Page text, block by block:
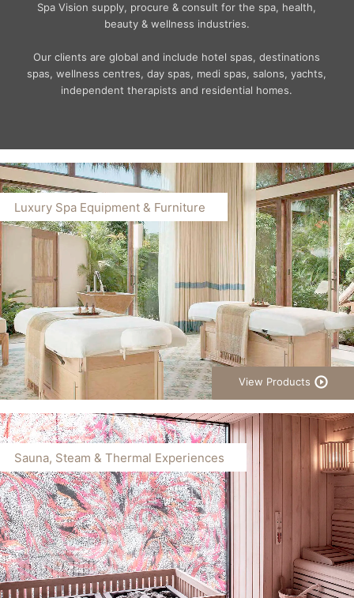
Spa Vision supply, procure & consult for the spa, health,
beauty & wellness industries.
Our clients are global and include hotel spas, destinations
spas, wellness centres, day spas, medi spas, salons, yachts,
independent therapists and residential homes.
Luxury Spa Equipment & Furniture
View Products
Sauna, Steam & Thermal Experiences